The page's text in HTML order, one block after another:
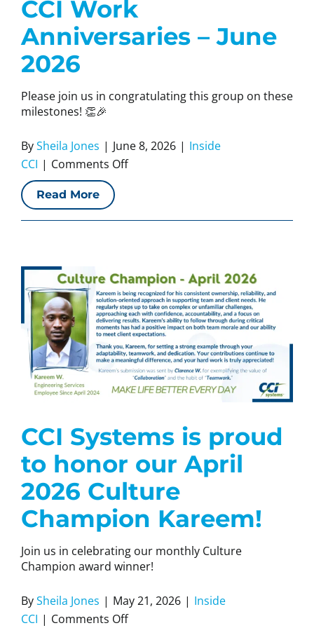
CCI Work
Anniversaries – June
2026
Please join us in congratulating this group on these
milestones! 👏🎉
BySheila Jones | June 8, 2026 | Inside
CCI | Comments Offon
Anniversaries
2026
Read More
CCI Systems is proud
to honor our April
2026 Culture
Champion Kareem!
Join us in celebrating our monthly Culture
Champion award winner!
BySheila Jones | May 21, 2026 | Inside
CCI | Comments Offon